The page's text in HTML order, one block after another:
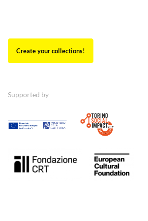
Create your collections!
Supported by